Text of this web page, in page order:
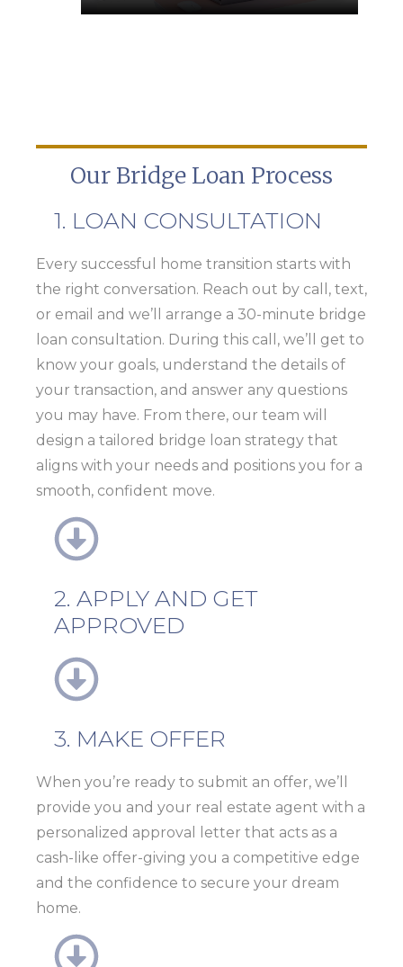
Our Bridge Loan Process
1. LOAN CONSULTATION
Every successful home transition starts with
the right conversation. Reach out by call, text,
or email and we’ll arrange a 30-minute bridge
loan consultation. During this call, we’ll get to
know your goals, understand the details of
your transaction, and answer any questions
you may have. From there, our team will
design a tailored bridge loan strategy that
aligns with your needs and positions you for a
smooth, confident move.
2. APPLY AND GET
APPROVED
3. MAKE OFFER
When you’re ready to submit an offer, we’ll
provide you and your real estate agent with a
personalized approval letter that acts as a
cash-like offer-giving you a competitive edge
and the confidence to secure your dream
home.